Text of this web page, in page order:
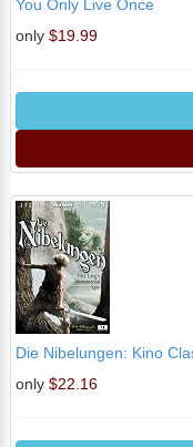
You Only Live Once
only $19.99
Die Nibelungen: Kino
only $22.16